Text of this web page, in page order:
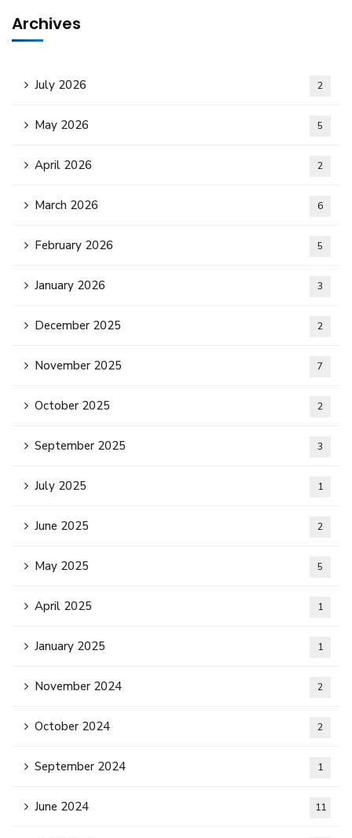
Archives
July 2026 2
May 2026 5
April 2026 2
March 2026 6
February 2026 5
January 2026 3
December 2025 2
November 2025 7
October 2025 2
September 2025 3
July 2025 1
June 2025 2
May 2025 5
April 2025 1
January 2025 1
November 2024 2
October 2024 2
September 2024 1
June 2024 11